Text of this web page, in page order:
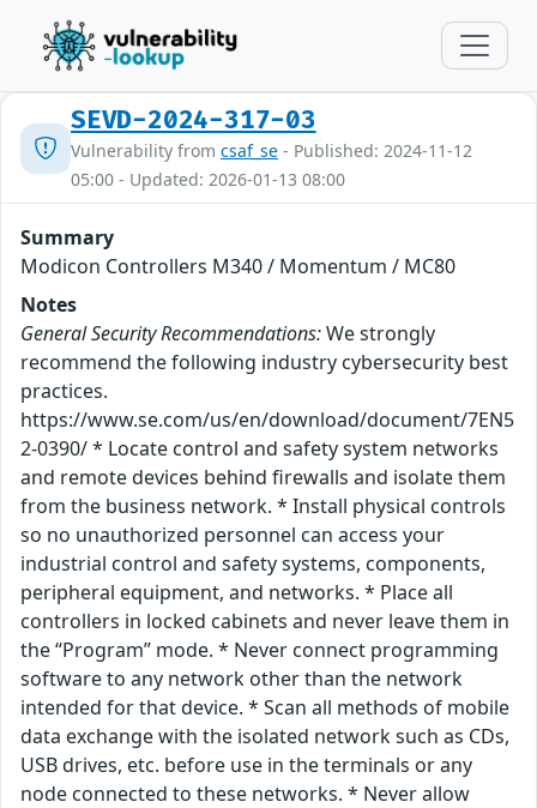
SEVD-2024-317-03
Vulnerability from csaf_se - Published: 2024-11-12
05:00 - Updated: 2026-01-13 08:00
Summary
Modicon Controllers M340 / Momentum / MC80
Notes
General Security Recommendations:We strongly
recommend the following industry cybersecurity best
practices.
https://www.se.com/us/en/download/document/7EN5
2-0390/ * Locate control and safety system networks
and remote devices behind firewalls and isolate them
from the business network. * Install physical controls
so no unauthorized personnel can access your
industrial control and safety systems, components,
peripheral equipment, and networks. * Place all
controllers in locked cabinets and never leave them in
the “Program” mode. * Never connect programming
software to any network other than the network
intended for that device. * Scan all methods of mobile
data exchange with the isolated network such as CDs,
USB drives, etc. before use in the terminals or any
node connected to these networks. * Never allow